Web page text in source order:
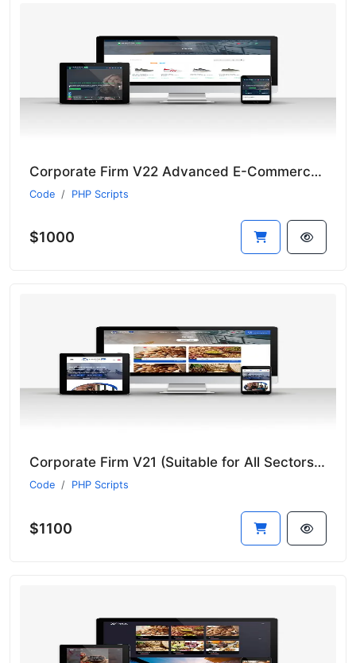
Corporate Firm V22 Advanced E-Commerce Module - Suitable for All Sectors - New Language System
Code PHP Scripts
$1000
Corporate Firm V21 (Suitable for All Sectors - New Language System)
Code PHP Scripts
$1100